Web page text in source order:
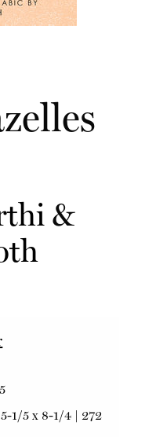
&
5-1/5 x 8-1/4 | 272